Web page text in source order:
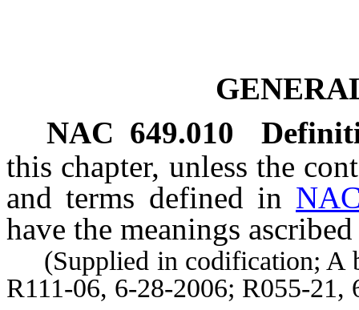
NAC 649.010
this chapter, unless the
and terms defined in
have the meanings
(Supplied in codification; A
R111-06, 6-28-2006; R055-